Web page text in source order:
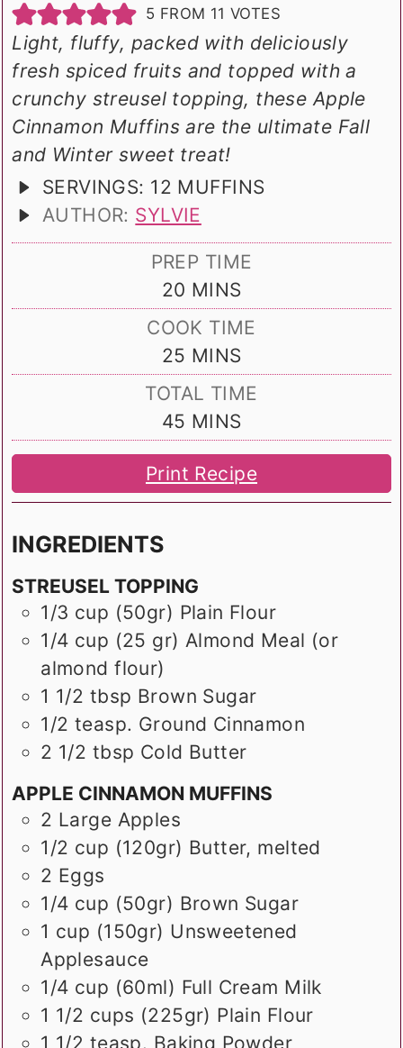
5 FROM 11 VOTES
Light, fluffy, packed with deliciously
fresh spiced fruits and topped with a
crunchy streusel topping, these Apple
Cinnamon Muffins are the ultimate Fall
and Winter sweet treat!
SERVINGS: 12 MUFFINS
AUTHOR: SYLVIE
PREP TIME
20 MINUTES
MINS
COOK TIME
25 MINUTES
MINS
TOTAL TIME
45 MINUTES
MINS
Print Recipe
INGREDIENTS
STREUSEL TOPPING
1/3 cup (50gr) Plain Flour
1/4 cup (25 gr) Almond Meal (or
almond flour)
1 1/2 tbsp Brown Sugar
1/2 teasp. Ground Cinnamon
2 1/2 tbsp Cold Butter
APPLE CINNAMON MUFFINS
2 Large Apples
1/2 cup (120gr) Butter, melted
2 Eggs
1/4 cup (50gr) Brown Sugar
1 cup (150gr) Unsweetened
Applesauce
1/4 cup (60ml) Full Cream Milk
1 1/2 cups (225gr) Plain Flour
1 1/2 teasp. Baking Powder